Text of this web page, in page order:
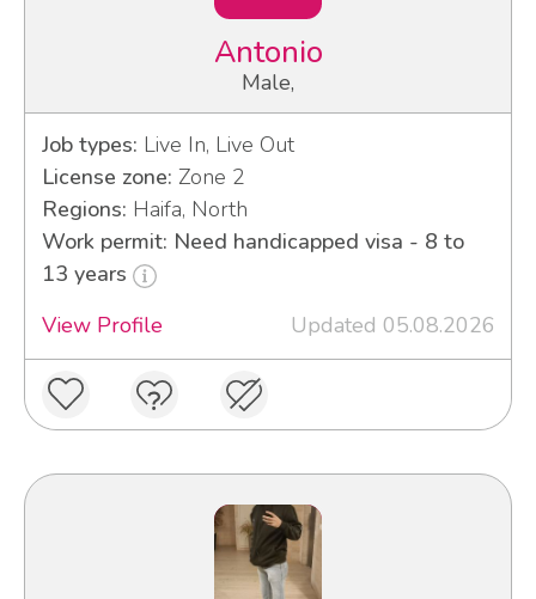
Antonio
Male,
Job types: Live In, Live Out
License zone: Zone 2
Regions: Haifa, North
Work permit: Need handicapped visa - 8 to
13 years
View Profile
Updated 05.08.2026